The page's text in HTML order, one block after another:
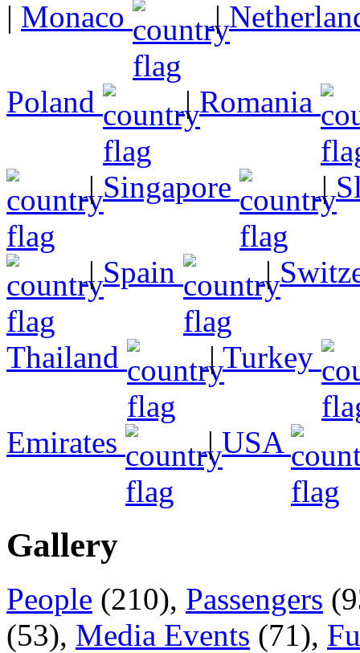
| Monaco |
Poland |Romania
|Singapore |
|Spain |
Thailand |Turkey
Emirates |USA
Gallery
People (210), Passengers
(53), Media Events (71),